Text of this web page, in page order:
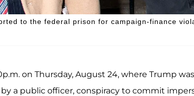
to the federal prison for campaign-finance
on Thursday, August 24, where Trump
a public officer, conspiracy to commit